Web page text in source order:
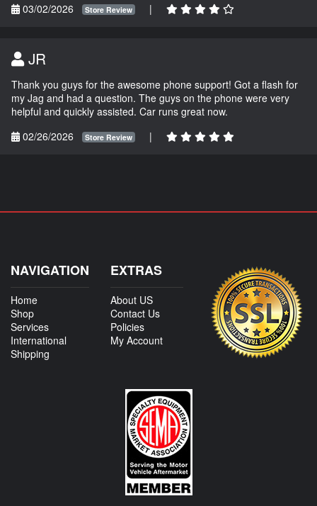
03/02/2026
Store Review |
JR
Thank you guys for the awesome phone support! Got a flash for
my Jag and had a question. The guys on the phone were very
helpful and quickly assisted. Car runs great now.
02/26/2026
Store Review |
NAVIGATION
Home
Shop
Services
International
Shipping
EXTRAS
About US
Contact Us
Policies
My Account